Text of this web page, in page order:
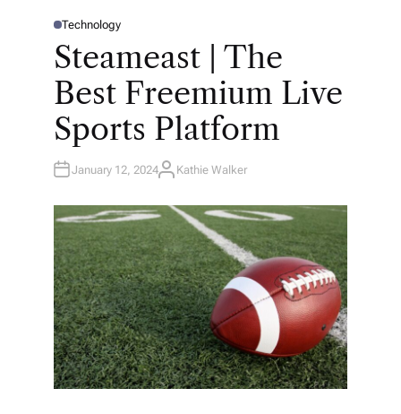
P
S
T
Technology
Steameast | The
Best Freemium Live
Sports Platform
January 12, 2024A
H
O
R
Kathie Walker